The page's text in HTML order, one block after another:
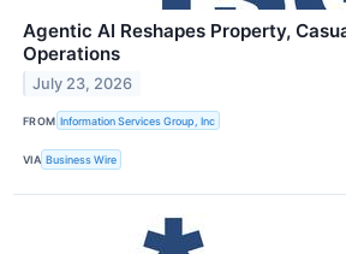
Agentic AI Reshapes Property,
Operations
July 23, 2026
FROM Information Services Group, Inc
VIA Business Wire